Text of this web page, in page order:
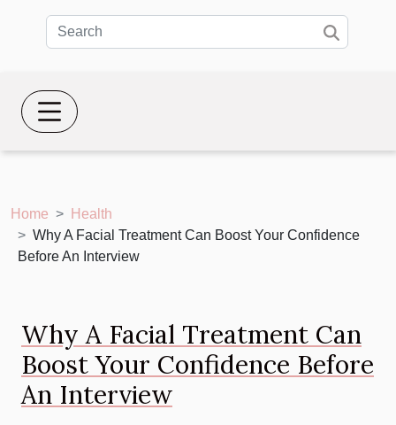
Home
Health
Why A Facial Treatment Can Boost Your Confidence
Before An Interview
Why A Facial Treatment Can
Boost Your Confidence Before
An Interview